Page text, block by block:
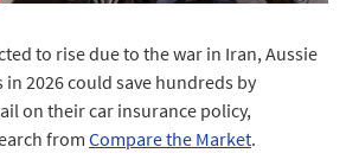
to rise due to the war in Iran, Aussie
2026 could save hundreds by
on their car insurance policy,
from Compare the Market.